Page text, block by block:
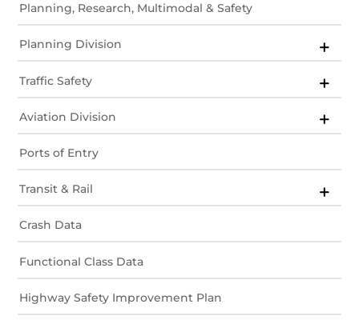
Planning, Research, Multimodal & Safety
Planning Division
Traffic Safety
Aviation Division
Ports of Entry
Transit & Rail
Crash Data
Functional Class Data
Highway Safety Improvement Plan